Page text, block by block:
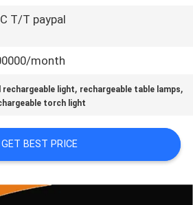
T/T paypal
month
rechargeable light, rechargeable table lamps,
torch light
GET BEST PRICE